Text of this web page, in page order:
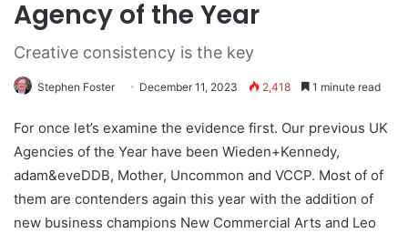
Agency of the Year
Creative consistency is the key
Stephen Foster December 11, 2023 2,418 1 minute read
For once let’s examine the evidence first. Our previous UK
Agencies of the Year have been Wieden+Kennedy,
adam&eveDDB, Mother, Uncommon and VCCP. Most of of
them are contenders again this year with the addition of
new business champions New Commercial Arts and Leo